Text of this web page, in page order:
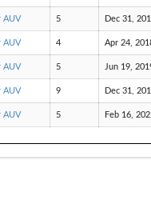
AUV 5 Dec 31,
AUV 4 Apr 24,
AUV 5 Jun 19,
AUV 9 Dec 31,
AUV 5 Feb 16,